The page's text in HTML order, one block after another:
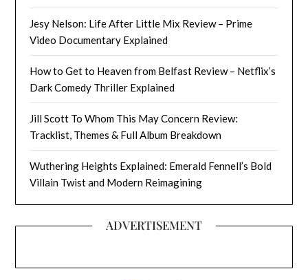
Jesy Nelson: Life After Little Mix Review – Prime
Video Documentary Explained
How to Get to Heaven from Belfast Review – Netflix’s
Dark Comedy Thriller Explained
Jill Scott To Whom This May Concern Review:
Tracklist, Themes & Full Album Breakdown
Wuthering Heights Explained: Emerald Fennell’s Bold
Villain Twist and Modern Reimagining
ADVERTISEMENT